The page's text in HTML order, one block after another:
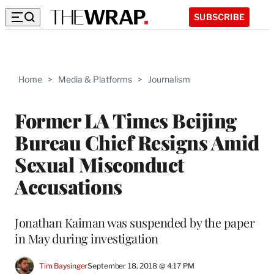
SUBSCRIBE
Home > Media & Platforms > Journalism
Former LA Times Beijing
Bureau Chief Resigns Amid
Sexual Misconduct
Accusations
Jonathan Kaiman was suspended by the paper
in May during investigation
Tim BaysingerSeptember 18, 2018 @ 4:17 PM